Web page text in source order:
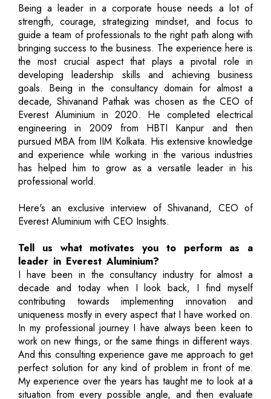
Being a leader in a corporate house needs a lot of
strength, courage, strategizing mindset, and focus to
guide a team of professionals to the right path along with
bringing success to the business. The experience here is
the most crucial aspect that plays a pivotal role in
developing leadership skills and achieving business
goals. Being in the consultancy domain for almost a
decade, Shivanand Pathak was chosen as the CEO of
Everest Aluminium in 2020. He completed electrical
engineering in 2009 from HBTI Kanpur and then
pursued MBA from IIM Kolkata. His extensive knowledge
and experience while working in the various industries
has helped him to grow as a versatile leader in his
professional world.
Here's an exclusive interview of Shivanand, CEO of
Everest Aluminium with CEO Insights.
Tell us what motivates you to perform as a
leader in Everest Aluminium?
I have been in the consultancy industry for almost a
decade and today when I look back, I find myself
contributing towards implementing innovation and
uniqueness mostly in every aspect that I have worked on.
In my professional journey I have always been keen to
work on new things, or the same things in different ways.
And this consulting experience gave me approach to get
perfect solution for any kind of problem in front of me.
My experience over the years has taught me to look at a
situation from every possible angle, and then evaluate